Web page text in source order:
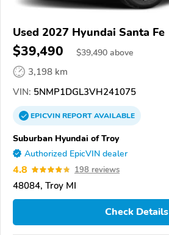
Used 2027 Hyundai Santa Fe
$39,490 $39,490 above
3,198 km
VIN: 5NMP1DGL3VH241075
EPICVINREPORTAVAILABLE
Suburban Hyundai of Troy
Authorized EpicVIN dealer
4.8 198 reviews
48084, Troy MI
Check Details